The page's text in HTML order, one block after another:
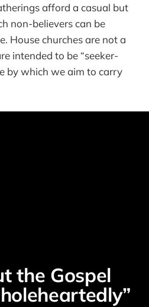
afford a casual but
non-believers can be
House churches are not a
intended to be “seeker-
by which we aim to carry
the Gospel